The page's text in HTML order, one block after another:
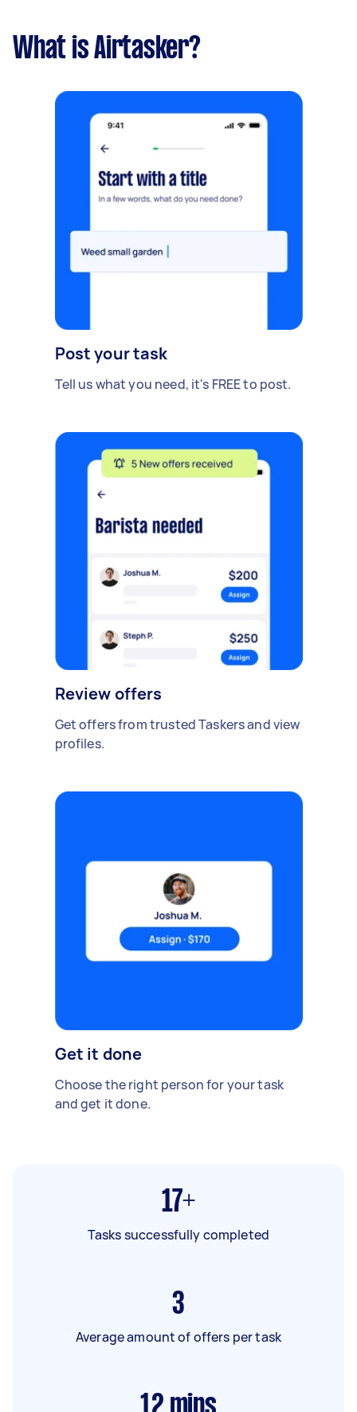
What is Airtasker?
Post your task
Tell us what you need, it's FREE to post.
Review offers
Get offers from trusted Taskers and view
profiles.
Get it done
Choose the right person for your task
and get it done.
17+
Tasks successfully completed
3
Average amount of offers per task